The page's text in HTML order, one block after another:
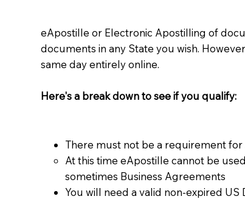
eApostille or Electronic Apostilling of
documents in any State you wish.
same day entirely online.
Here's a break down to see if you qualify:
There must not be a requirement
At this time eApostille cannot be
sometimes Business Agreements​
You will need a valid non-expired